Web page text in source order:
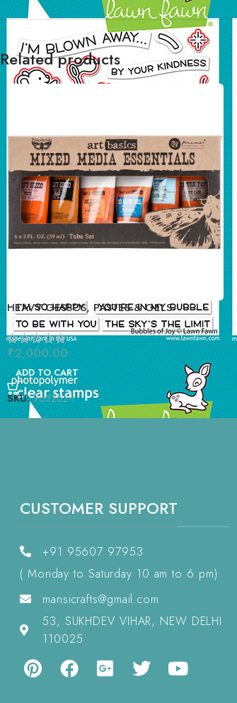
Related products
HEAVY GESSOS, PASTES & GELS
₹2,000.00
ADD TO CART
SKU:963262-1
CUSTOMER SUPPORT
+91 95607 97953
( Monday to Saturday 10 am to 6 pm)
mansicrafts@gmail.com
53, SUKHDEV VIHAR, NEW DELHI
110025